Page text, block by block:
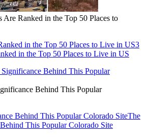
Are Ranked in the Top 50 Places to
in the Top 50 Places to Live in US3
in the Top 50 Places to Live in US
Behind This Popular
Behind This Popular Colorado SiteThe
This Popular Colorado Site